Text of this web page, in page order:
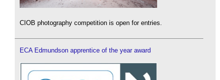
CIOB photography competition is open for entries.
ECA Edmundson apprentice of the year award